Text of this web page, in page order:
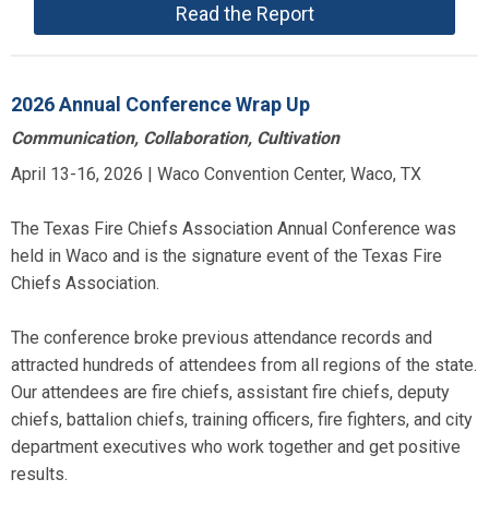
Read the Report
2026 Annual Conference Wrap Up
Communication, Collaboration, Cultivation
April 13-16, 2026 | Waco Convention Center, Waco, TX
The Texas Fire Chiefs Association Annual Conference was
held in Waco and is the signature event of the Texas Fire
Chiefs Association.
The conference broke previous attendance records and
attracted hundreds of attendees from all regions of the state.
Our attendees are fire chiefs, assistant fire chiefs, deputy
chiefs, battalion chiefs, training officers, fire fighters, and city
department executives who work together and get positive
results.